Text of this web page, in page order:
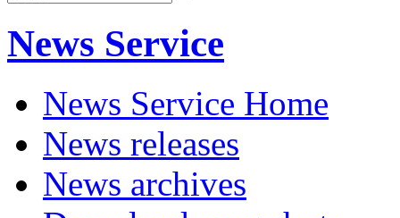
News Service
News Service Home
News releases
News archives